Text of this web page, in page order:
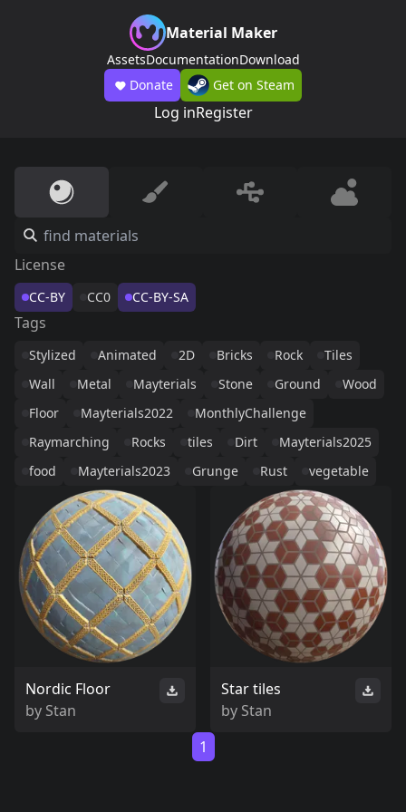
Material Maker
AssetsDocumentationDownload
Donate
Get on Steam
Log inRegister
License
CC-BY CC0 CC-BY-SA
Tags
Stylized Animated 2D Bricks Rock
Tiles
Wall
Metal Mayterials Stone Ground
Wood
Floor
Mayterials2022
MonthlyChallenge
Raymarching
Rocks tiles Dirt
Mayterials2025
food
Mayterials2023 Grunge Rust vegetable
Nordic Floor
by Stan
Star tiles
by Stan
1